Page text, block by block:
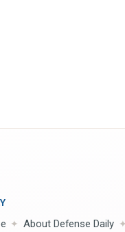
About Defense Daily